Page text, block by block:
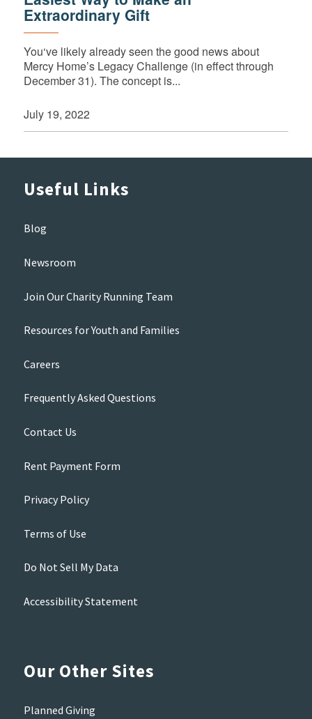
Extraordinary Gift
You‘ve likely already seen the good news about
Mercy Home’s Legacy Challenge (in effect through
December 31). The concept is...
July 19, 2022
Useful Links
Blog
Newsroom
Join Our Charity Running Team
Resources for Youth and Families
Careers
Frequently Asked Questions
Contact Us
Rent Payment Form
Privacy Policy
Terms of Use
Do Not Sell My Data
Accessibility Statement
Our Other Sites
Planned Giving